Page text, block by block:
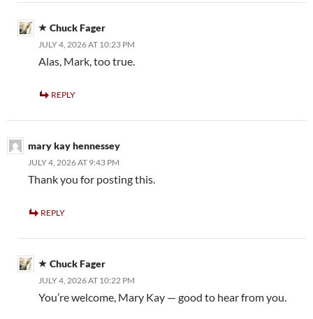
Chuck Fager
JULY 4, 2026 AT 10:23 PM
Alas, Mark, too true.
REPLY
mary kay hennessey
JULY 4, 2026 AT 9:43 PM
Thank you for posting this.
REPLY
Chuck Fager
JULY 4, 2026 AT 10:22 PM
You’re welcome, Mary Kay — good to hear from you.